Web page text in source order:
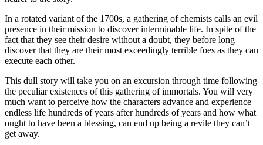
In a rotated variant of the 1700s, a gathering of chemists calls an evil
presence in their mission to discover interminable life. In spite of the
fact that they see their desire without a doubt, they before long
discover that they are their most exceedingly terrible foes as they can
execute each other.
This dull story will take you on an excursion through time following
the peculiar existences of this gathering of immortals. You will very
much want to perceive how the characters advance and experience
endless life hundreds of years after hundreds of years and how what
ought to have been a blessing, can end up being a revile they can’t
get away.